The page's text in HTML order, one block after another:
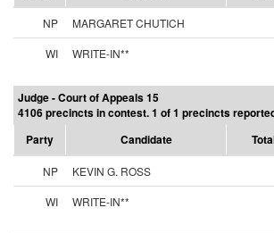
NP MARGARET CHUTICH
WI
WRITE-IN**
Judge - Court of Appeals 15
4106 precincts in contest. 1 of 1 precincts
Party
Candidate
NP KEVIN G. ROSS
WI
WRITE-IN**